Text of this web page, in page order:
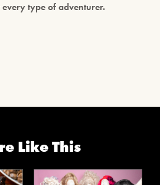
type of adventurer.
Like This